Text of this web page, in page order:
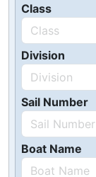
Class
Division
Sail Number
Boat Name